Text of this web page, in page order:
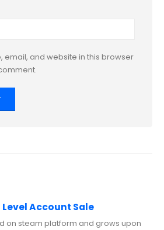
email, and website in this browser
Level Account Sale
on steam platform and grows upon